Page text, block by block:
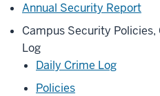
Annual Security Report
Campus Security
Log
Daily Crime Log
Policies